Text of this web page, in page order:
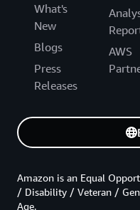
What's
New
Blogs
Press
Releases
AWS
Amazon is an Equal
/ Disability / Veteran /
Age.